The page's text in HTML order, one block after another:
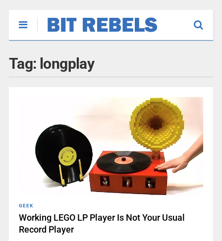
Tag: longplay
GEEK
Working LEGO LP Player Is Not Your Usual
Record Player